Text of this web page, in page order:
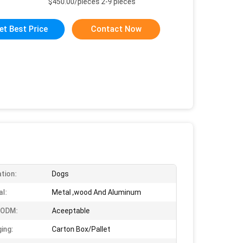
Best Price Contact Now
Dogs
Metal ,wood And Aluminum
Aceeptable
Carton Box/Pallet